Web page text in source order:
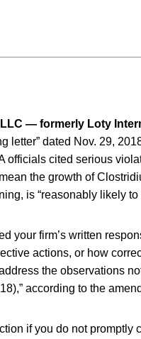
— formerly Loty
letter” dated Nov. 29,
officials cited serious
the growth of
is “reasonably likely to
your firm’s written
actions, or how
the observations
according to the
if you do not